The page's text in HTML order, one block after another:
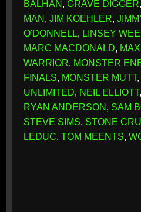
BALHAN, GRAVE DIGGER,
MAN, JIM KOEHLER,
O'DONNELL, LINSEY
MARC MACDONALD,
WARRIOR, MONSTER
FINALS, MONSTER MUTT,
UNLIMITED, NEIL ELLIOTT,
RYAN ANDERSON, SAM
STEVE SIMS, STONE
LEDUC, TOM MEENTS,